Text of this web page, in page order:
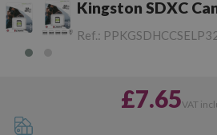
Kingston SDXC
Ref.:
£7.65VAT